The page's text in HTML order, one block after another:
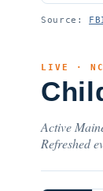
Source:
LIVE ·
Active
Refreshed